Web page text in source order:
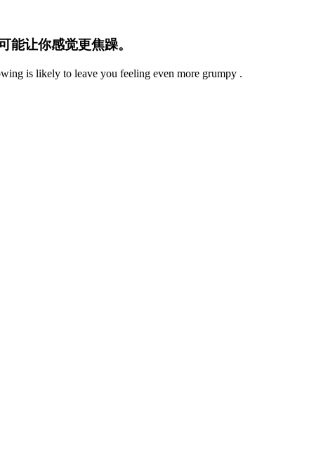
能让你感觉更焦躁。
is likely to leave you feeling even more grumpy .